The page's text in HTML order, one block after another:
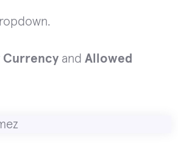
Currency and Allowed